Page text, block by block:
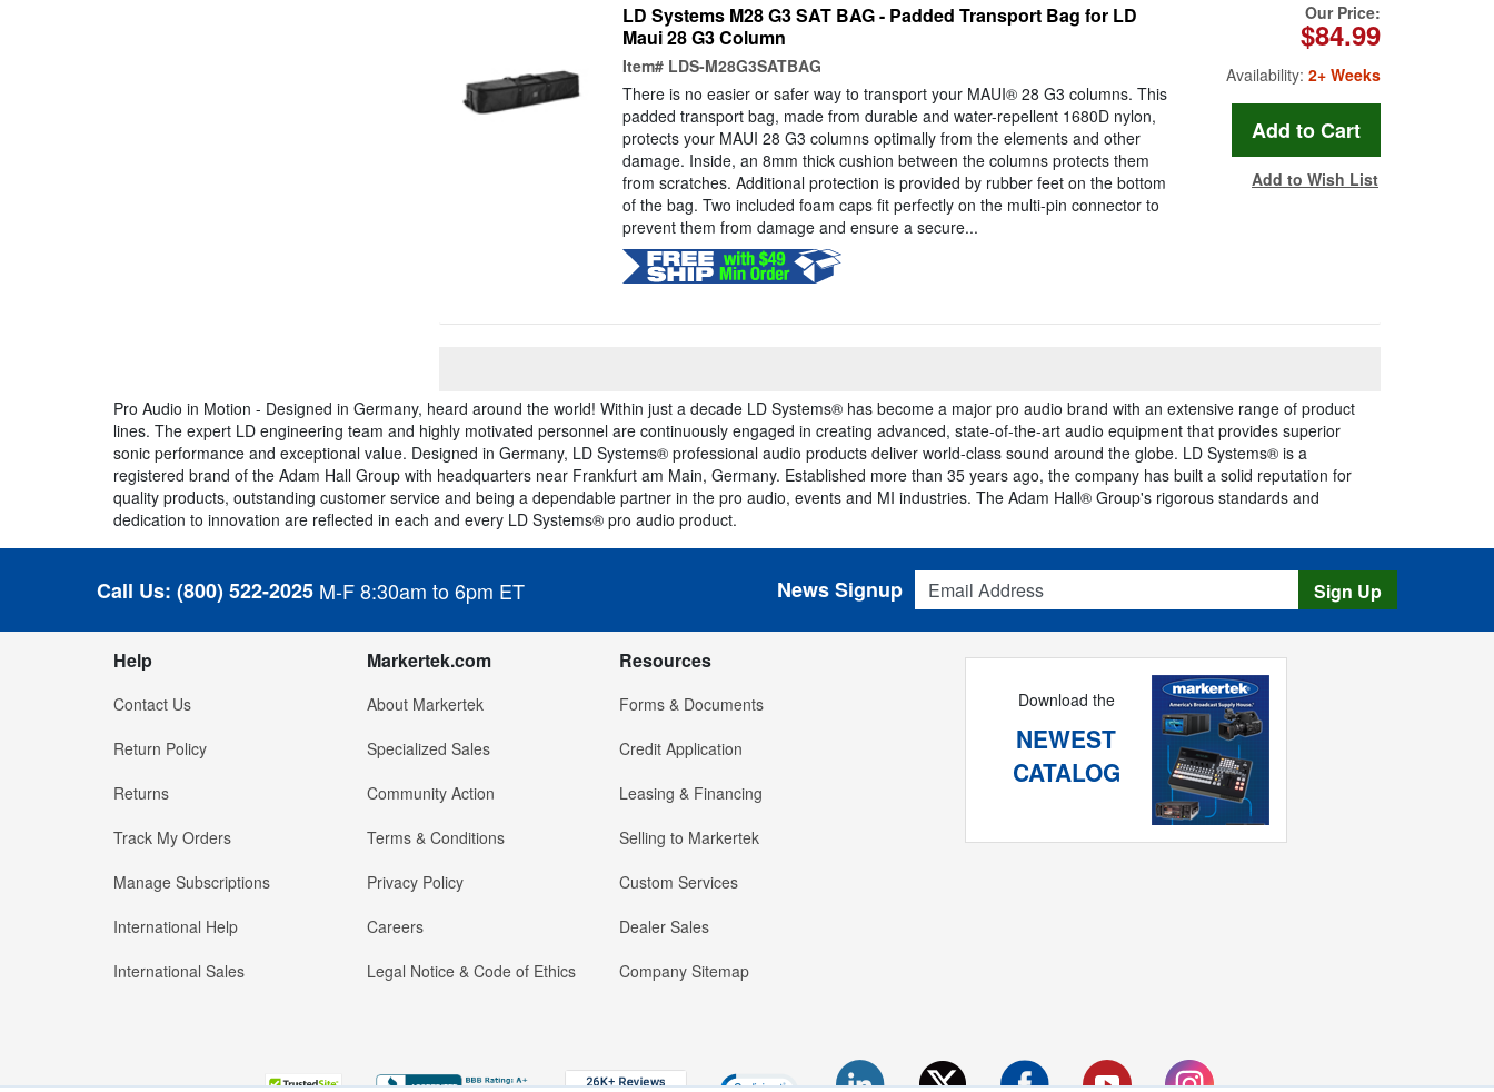
LD Systems M28 G3 SAT BAG - Padded Transport Bag for LD
Maui 28 G3 Column
Item# LDS-M28G3SATBAG
There is no easier or safer way to transport your MAUI® 28 G3 columns. This
padded transport bag, made from durable and water-repellent 1680D nylon,
protects your MAUI 28 G3 columns optimally from the elements and other
damage. Inside, an 8mm thick cushion between the columns protects them
from scratches. Additional protection is provided by rubber feet on the bottom
of the bag. Two included foam caps fit perfectly on the multi-pin connector to
prevent them from damage and ensure a secure...
Our Price:
$84.99
Availability: 2+ Weeks
Add to Wish List
Pro Audio in Motion - Designed in Germany, heard around the world! Within just a decade LD Systems® has become a major pro audio brand with an extensive range of product
lines. The expert LD engineering team and highly motivated personnel are continuously engaged in creating advanced, state-of-the-art audio equipment that provides superior
sonic performance and exceptional value. Designed in Germany, LD Systems® professional audio products deliver world-class sound around the globe. LD Systems® is a
registered brand of the Adam Hall Group with headquarters near Frankfurt am Main, Germany. Established more than 35 years ago, the company has built a solid reputation for
quality products, outstanding customer service and being a dependable partner in the pro audio, events and MI industries. The Adam Hall® Group's rigorous standards and
dedication to innovation are reflected in each and every LD Systems® pro audio product.
Call Us: (800) 522-2025 M-F 8:30am to 6pm ET
Email Address
News Signup Sign Up
Help
Contact Us
Return Policy
Returns
Track My Orders
Manage Subscriptions
International Help
International Sales
Markertek.com
About Markertek
Specialized Sales
Community Action
Terms & Conditions
Privacy Policy
Careers
Legal Notice & Code of Ethics
Resources
Forms & Documents
Credit Application
Leasing & Financing
Selling to Markertek
Custom Services
Dealer Sales
Company Sitemap
Download the
NEWEST
CATALOG